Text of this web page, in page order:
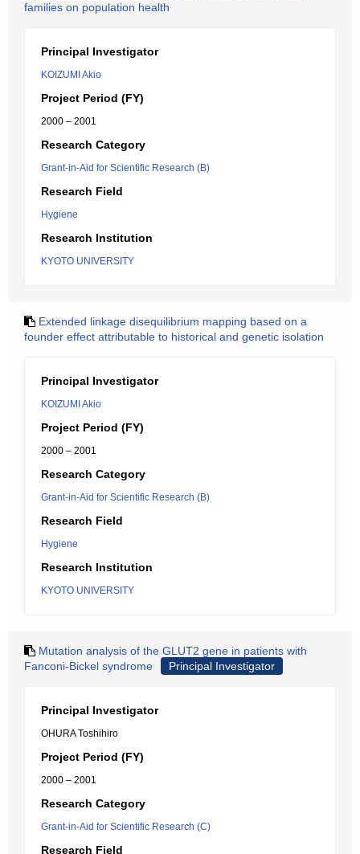
families on population health
Principal Investigator
KOIZUMI Akio
Project Period (FY)
2000 – 2001
Research Category
Grant-in-Aid for Scientific Research (B)
Research Field
Hygiene
Research Institution
KYOTO UNIVERSITY
Extended linkage disequilibrium mapping based on a
founder effect attributable to historical and genetic isolation
Principal Investigator
KOIZUMI Akio
Project Period (FY)
2000 – 2001
Research Category
Grant-in-Aid for Scientific Research (B)
Research Field
Hygiene
Research Institution
KYOTO UNIVERSITY
Mutation analysis of the GLUT2 gene in patients with
Fanconi-Bickel syndrome
Principal Investigator
Principal Investigator
OHURA Toshihiro
Project Period (FY)
2000 – 2001
Research Category
Grant-in-Aid for Scientific Research (C)
Research Field